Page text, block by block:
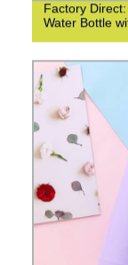
Factory
Water Bottle